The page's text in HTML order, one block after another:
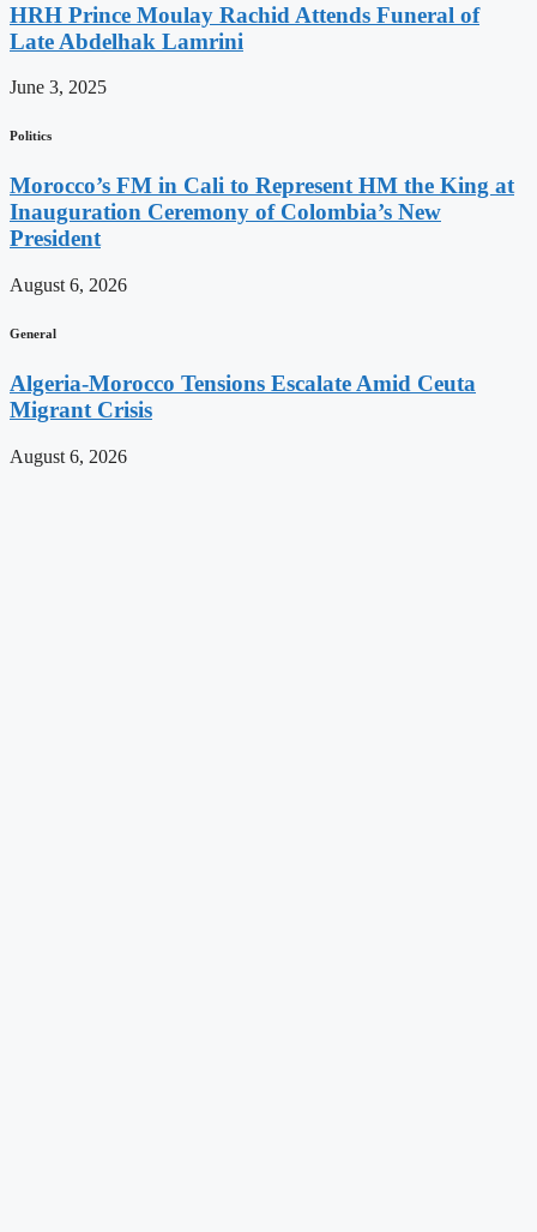
HRH Prince Moulay Rachid Attends Funeral of
Late Abdelhak Lamrini
June 3, 2025
Politics
Morocco’s FM in Cali to Represent HM the King at
Inauguration Ceremony of Colombia’s New
President
August 6, 2026
General
Algeria-Morocco Tensions Escalate Amid Ceuta
Migrant Crisis
August 6, 2026